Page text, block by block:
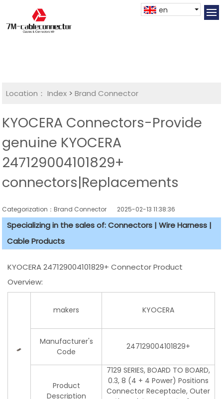
en
Location： Index >Brand Connector
KYOCERA Connectors-Provide
genuine KYOCERA
247129004101829+
connectors|Replacements
Categorization：Brand Connector 2025-02-13 11:38:36
Specializing in the sales of: Connectors | Wire Harness |
Cable Products
KYOCERA 247129004101829+ Connector Product
Overview:
makers KYOCERA
Manufacturer's
Code
247129004101829+
Product
Description
7129 SERIES, BOARD TO BOARD,
0.3, 8 (4 + 4 Power) Positions
Connector Receptacle, Outer